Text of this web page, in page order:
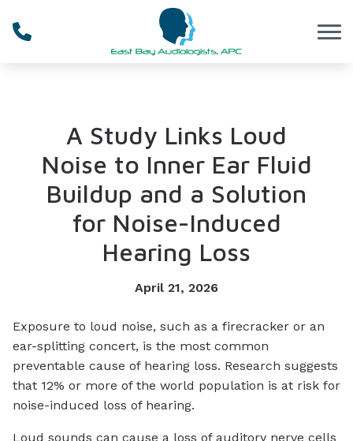
A Study Links Loud
Noise to Inner Ear Fluid
Buildup and a Solution
for Noise-Induced
Hearing Loss
April 21, 2026
Exposure to loud noise, such as a firecracker or an
ear-splitting concert, is the most common
preventable cause of hearing loss. Research suggests
that 12% or more of the world population is at risk for
noise-induced loss of hearing.
Loud sounds can cause a loss of auditory nerve cells